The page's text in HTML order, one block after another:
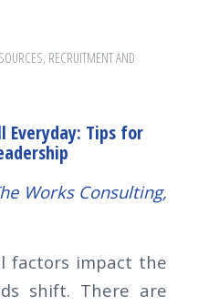
, RECRUITMENT AND
Everyday: Tips for
Works Consulting,
factors impact the
shift. There are